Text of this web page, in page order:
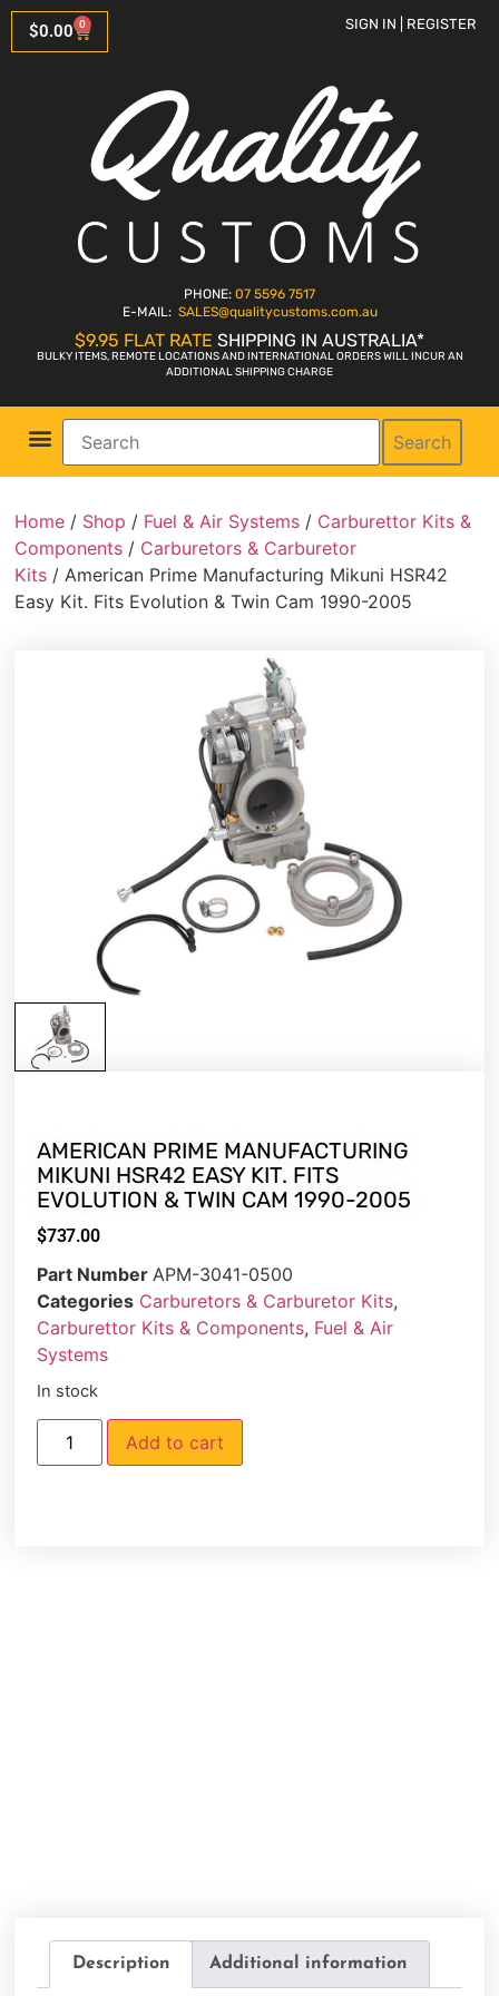
$0.00 0 SIGN IN | REGISTER
PHONE: 07 5596 7517
E-MAIL: SALES@qualitycustoms.com.au
$9.95 FLAT RATE SHIPPING IN AUSTRALIA*
BULKY ITEMS, REMOTE LOCATIONS AND INTERNATIONAL ORDERS WILL INCUR AN
ADDITIONAL SHIPPING CHARGE
Search
Home / Shop / Fuel & Air Systems / Carburettor Kits &
Components / Carburetors & Carburetor
Kits / American Prime Manufacturing Mikuni HSR42
Easy Kit. Fits Evolution & Twin Cam 1990-2005
AMERICAN PRIME MANUFACTURING
MIKUNI HSR42 EASY KIT. FITS
EVOLUTION & TWIN CAM 1990-2005
$737.00
Part Number APM-3041-0500
Categories Carburetors & Carburetor Kits,
Carburettor Kits & Components, Fuel & Air
Systems
In stock
Add to cart
Description Additional information